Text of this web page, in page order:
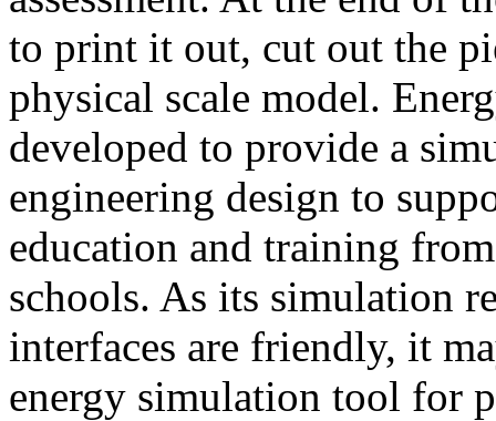
to print it out, cut out the
physical scale model.
developed to provide a
engineering design to
education and training
schools. As its simulation
interfaces are friendly, it
energy simulation tool for